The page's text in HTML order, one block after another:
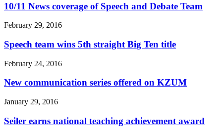
10/11 News coverage of Speech and Debate Team
February 29, 2016
Speech team wins 5th straight Big Ten title
February 24, 2016
New communication series offered on KZUM
January 29, 2016
Seiler earns national teaching achievement award